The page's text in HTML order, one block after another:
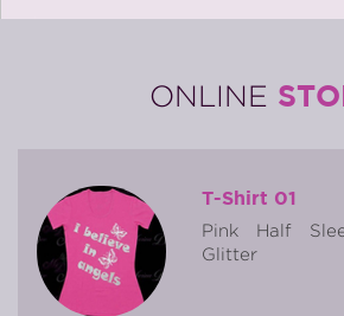
ONLINE
T-Shirt 01
Pink Half
Glitter